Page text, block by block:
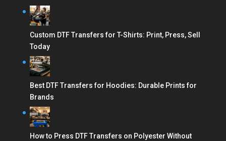
Custom DTF Transfers for T-Shirts: Print, Press, Sell
Today
Best DTF Transfers for Hoodies: Durable Prints for
Brands
How to Press DTF Transfers on Polyester Without